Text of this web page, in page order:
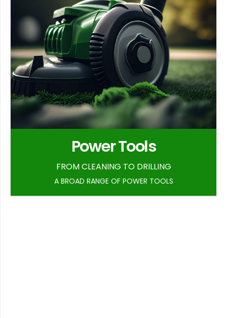
Power Tools
FROM CLEANING TO DRILLING
A BROAD RANGE OF POWER TOOLS